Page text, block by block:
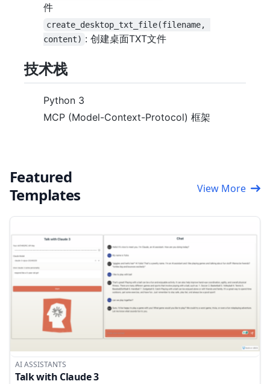
件
create_desktop_txt_file(filename,
content) : 创建桌面TXT文件
技术栈
Python 3
MCP (Model-Context-Protocol) 框架
Featured
Templates
View More
AI ASSISTANTS
Talk with Claude 3